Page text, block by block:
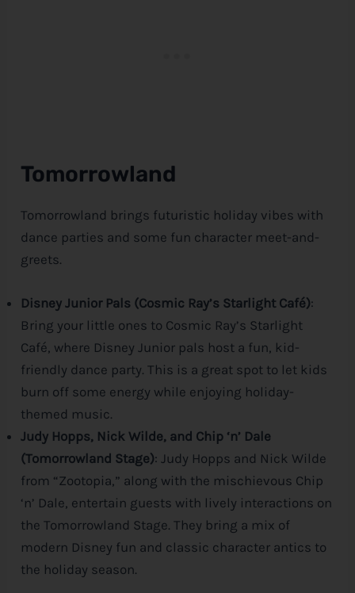
Tomorrowland
Tomorrowland brings futuristic holiday vibes with
dance parties and some fun character meet-and-
greets.
Disney Junior Pals (Cosmic Ray’s Starlight Café):
Bring your little ones to Cosmic Ray’s Starlight
Café, where Disney Junior pals host a fun, kid-
friendly dance party. This is a great spot to let kids
burn off some energy while enjoying holiday-
themed music.
Judy Hopps, Nick Wilde, and Chip ‘n’ Dale
(Tomorrowland Stage): Judy Hopps and Nick Wilde
from “Zootopia,” along with the mischievous Chip
‘n’ Dale, entertain guests with lively interactions on
the Tomorrowland Stage. They bring a mix of
modern Disney fun and classic character antics to
the holiday season.